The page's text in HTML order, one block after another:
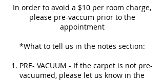
In order to avoid a $10 per room charge,
please pre-vaccum prior to the
appointment
*What to tell us in the notes section:
1. PRE- VACUUM - If the carpet is not pre-
vacuumed, please let us know in the